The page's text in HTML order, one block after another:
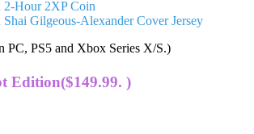
Hour 2XP Coin
Gilgeous-Alexander Cover Jersey
PC, PS5 and Xbox Series X/S.)
Edition($149.99. )